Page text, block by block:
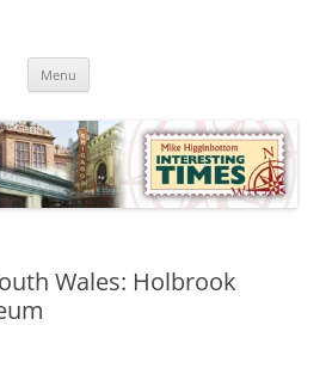
Times
Menu
Wales: Holbrook